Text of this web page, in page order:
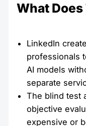
What
LinkedIn
professionals
AI models
separate
The blind test
objective
expensive or